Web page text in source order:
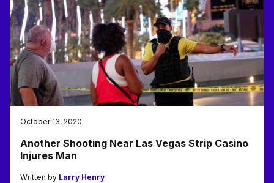
October 13, 2020
Another Shooting Near Las Vegas Strip Casino
Injures Man
Written by Larry Henry